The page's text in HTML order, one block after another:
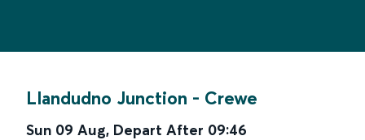
Llandudno Junction - Crewe
Sun 09 Aug, Depart After 09:46